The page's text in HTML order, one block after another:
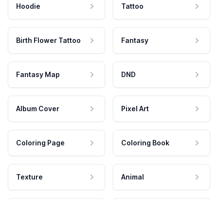
Hoodie Tattoo
Birth Flower Tattoo Fantasy
Fantasy Map DND
Album Cover Pixel Art
Coloring Page Coloring Book
Texture Animal